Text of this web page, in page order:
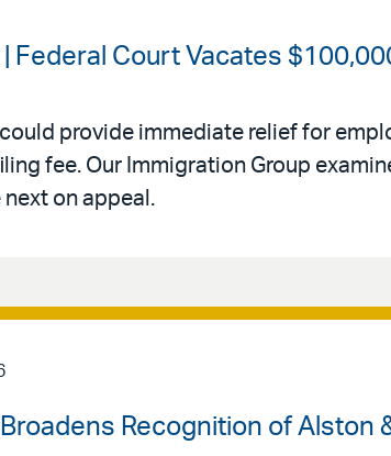
| Federal Court Vacates
provide immediate relief for
fee. Our Immigration Group
on appeal.
Recognition of Alston